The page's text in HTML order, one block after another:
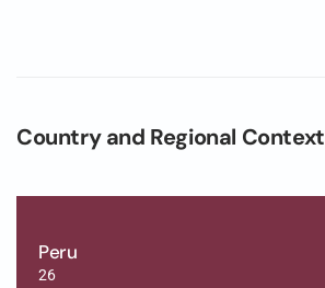
Country and Regional Context
Peru
26